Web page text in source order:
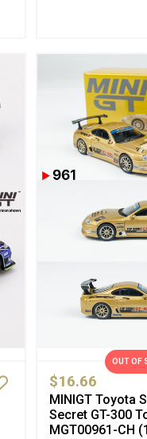
$16.66
MINIGT Toyota
Secret GT-300
MGT00961-CH
OUT OF